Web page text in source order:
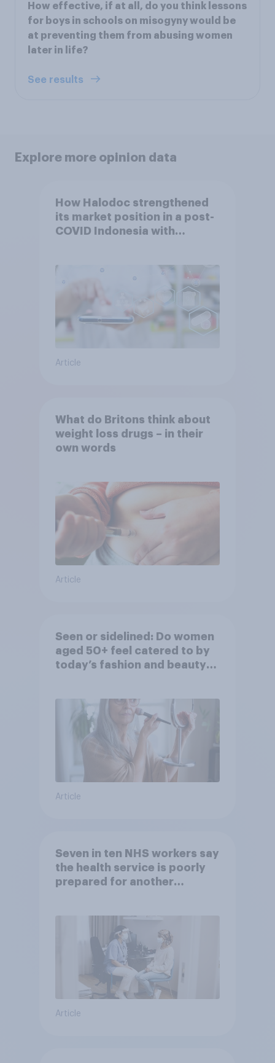
How effective, if at all, do you think lessons
for boys in schools on misogyny would be
at preventing them from abusing women
later in life?
See results
Explore more opinion data
How Halodoc strengthened
its market position in a post-
COVID Indonesia with
Article
What do Britons think about
weight loss drugs – in their
own words
Article
Seen or sidelined: Do women
aged 50+ feel catered to by
today’s fashion and beauty
Article
Seven in ten NHS workers say
the health service is poorly
prepared for another
Article